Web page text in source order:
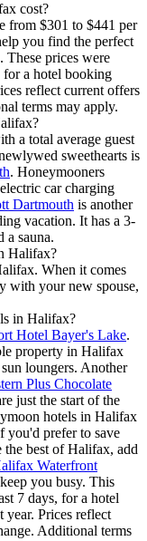
cost?
from $301 to $441 per
you find the perfect
These prices were
for a hotel booking
reflect current offers
terms may apply.
a total average guest
sweethearts is
. Honeymooners
car charging
Dartmouth is another
vacation. It has a 3-
a sauna.
Halifax?
When it comes
with your new spouse,
in Halifax?
Hotel Bayer's Lake.
property in Halifax
loungers. Another
Plus Chocolate
just the start of the
hotels in Halifax
you'd prefer to save
the best of Halifax, add
Waterfront
you busy. This
7 days, for a hotel
Prices reflect
Additional terms